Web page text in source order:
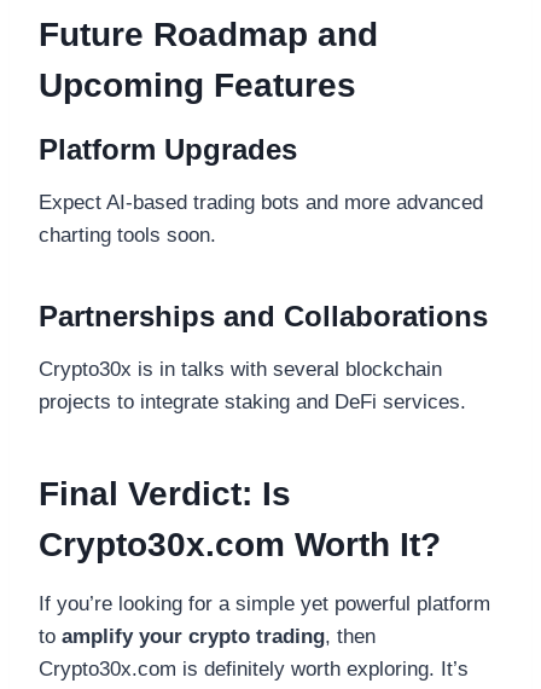
Future Roadmap and
Upcoming Features
Platform Upgrades
Expect AI-based trading bots and more advanced
charting tools soon.
Partnerships and Collaborations
Crypto30x is in talks with several blockchain
projects to integrate staking and DeFi services.
Final Verdict: Is
Crypto30x.com Worth It?
If you’re looking for a simple yet powerful platform
to amplify your crypto trading, then
Crypto30x.com is definitely worth exploring. It’s